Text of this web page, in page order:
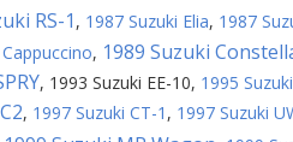
RS-1 , 1987 Suzuki Elia, 1987
, 1989 Suzuki
, 1993 Suzuki EE-10, 1995
, 1997 Suzuki CT-1 , 1997 Suzuki